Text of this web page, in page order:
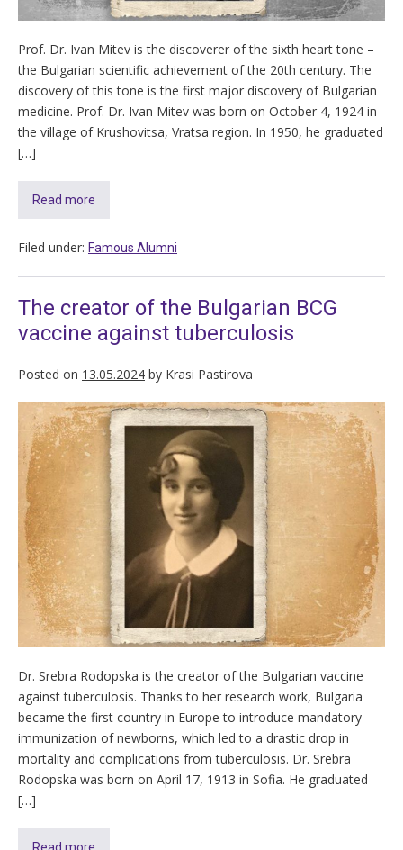
Prof. Dr. Ivan Mitev is the discoverer of the sixth heart tone –
the Bulgarian scientific achievement of the 20th century. The
discovery of this tone is the first major discovery of Bulgarian
medicine. Prof. Dr. Ivan Mitev was born on October 4, 1924 in
the village of Krushovitsa, Vratsa region. In 1950, he graduated
[…]
Read more
Filed under: Famous Alumni
The creator of the Bulgarian BCG
vaccine against tuberculosis
Posted on 13.05.2024 by Krasi Pastirova
Dr. Srebra Rodopska is the creator of the Bulgarian vaccine
against tuberculosis. Thanks to her research work, Bulgaria
became the first country in Europe to introduce mandatory
immunization of newborns, which led to a drastic drop in
mortality and complications from tuberculosis. Dr. Srebra
Rodopska was born on April 17, 1913 in Sofia. He graduated
[…]